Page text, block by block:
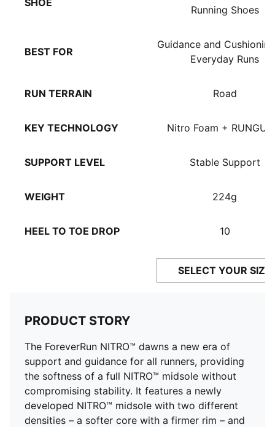
SHOE
Running Shoes
BEST FOR
Guidance and
Everyday Runs
RUN TERRAIN Road
KEY TECHNOLOGY Nitro Foam +
SUPPORT LEVEL Stable Support
WEIGHT 224g
HEEL TO TOE DROP 10
SELECT YOUR SIZE
PRODUCT STORY
The ForeverRun NITRO™ dawns a new era of
support and guidance for all runners, providing
the softness of a full NITRO™ midsole without
compromising stability. It features a newly
developed NITRO™ midsole with two different
densities – a softer core with a firmer rim – and